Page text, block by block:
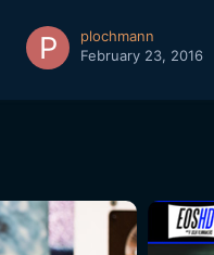
plochmann
February 23, 2016